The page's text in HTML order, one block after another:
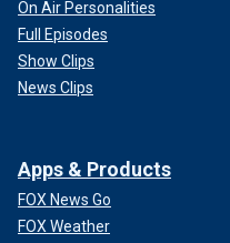
On Air Personalities
Full Episodes
Show Clips
News Clips
Apps & Products
FOX News Go
FOX Weather